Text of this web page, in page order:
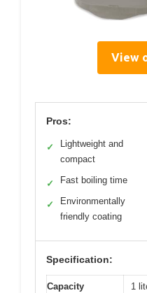
View
Pros:
✓
Lightweight and
compact
✓ Fast boiling time
✓
Environmentally
friendly coating
Specification:
Capacity 1